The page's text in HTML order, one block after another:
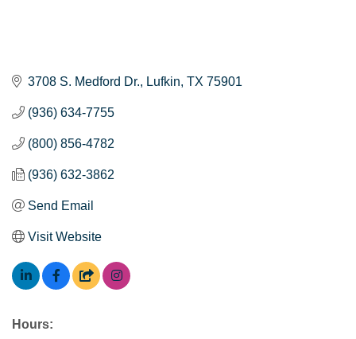
3708 S. Medford Dr. Lufkin TX 75901
(936) 634-7755
(800) 856-4782
(936) 632-3862
Send Email
Visit Website
Hours: